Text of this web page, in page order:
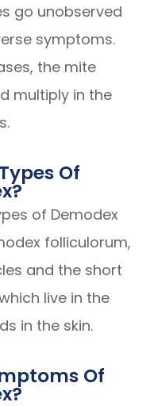
go unobserved
symptoms.
the mite
multiply in the
Of
of Demodex
folliculorum,
and the short
live in the
in the skin.
Of